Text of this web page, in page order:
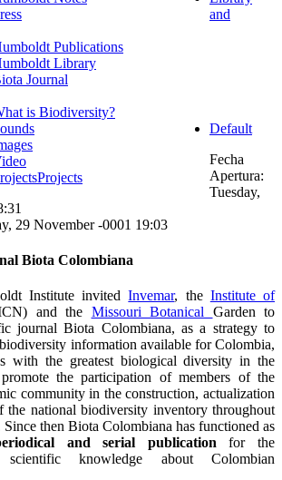
and
Publications
Library
Journal
is Biodiversity?
Projects
Default
Fecha
Apertura:
Tuesday,
29 November -0001 19:03
Biota Colombiana
Institute invitedInvemar, the Institute of
and the Missouri Botanical Garden to
journal Biota Colombiana, as a strategy to
information available for Colombia,
with the greatest biological diversity in the
the participation of members of the
community in the construction, actualization
the national biodiversity inventory throughout
then Biota Colombiana has functioned as
and serial publication for the
knowledge about Colombian